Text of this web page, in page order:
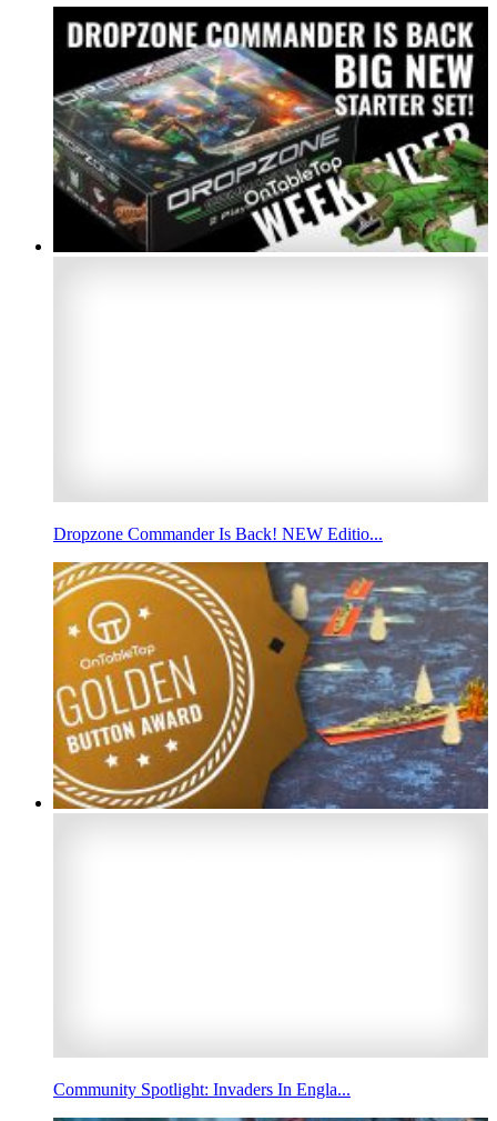
Dropzone Commander Is Back! NEW Editio...
Community Spotlight: Invaders In Engla...